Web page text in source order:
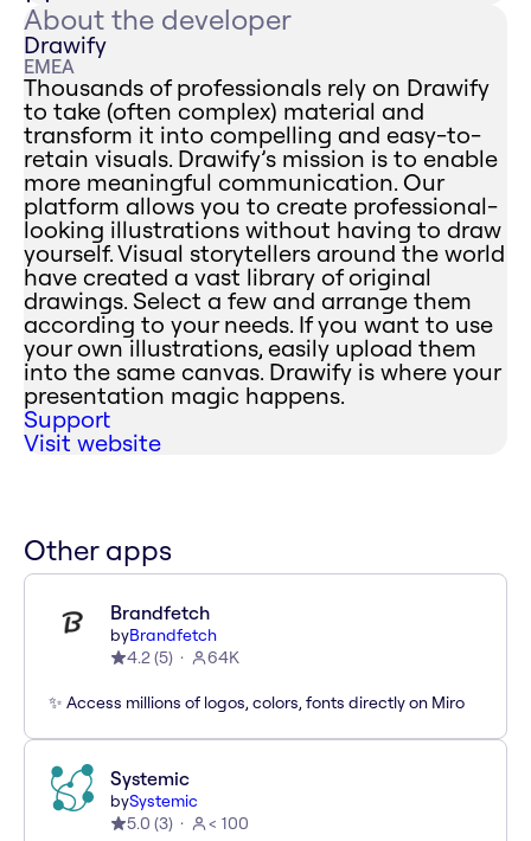
About the developer
Drawify
EMEA
Thousands of professionals rely on Drawify
to take (often complex) material and
transform it into compelling and easy-to-
retain visuals. Drawify’s mission is to enable
more meaningful communication. Our
platform allows you to create professional-
looking illustrations without having to draw
yourself. Visual storytellers around the world
have created a vast library of original
drawings. Select a few and arrange them
according to your needs. If you want to use
your own illustrations, easily upload them
into the same canvas. Drawify is where your
presentation magic happens.
Support
Visit website
Other apps
Brandfetch
byBrandfetch
4.2(5) 64K
✨ Access millions of logos, colors, fonts directly on Miro
Systemic
bySystemic
5.0 (3) < 100